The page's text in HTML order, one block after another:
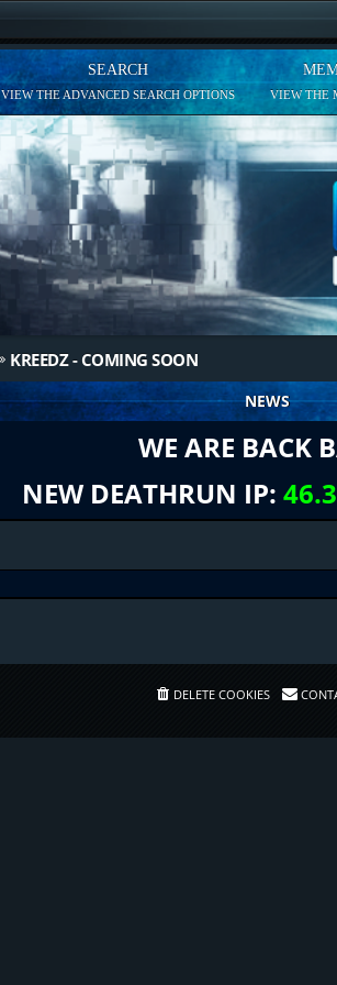
SEARCH
VIEW THE ADVANCED SEARCH OPTIONS VIEW THE
KREEDZ - COMING SOON
NEWS
WE ARE BACK
NEW DEATHRUN IP:
DELETE COOKIES